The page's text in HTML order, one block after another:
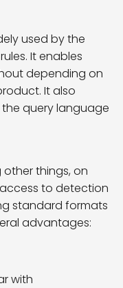
used by the
It enables
depending on
It also
the query language
things, on
to detection
standard formats
advantages:
with